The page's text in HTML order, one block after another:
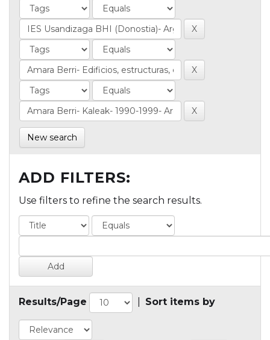
New search
ADD FILTERS:
Use filters to refine the search results.
Results/Page Sort items by